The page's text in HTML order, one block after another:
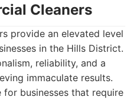
Cleaners
provide an elevated level
in the Hills District.
reliability, and a
immaculate results.
businesses that require